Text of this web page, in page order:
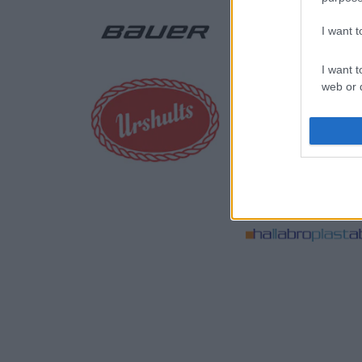
I want
I want
web or